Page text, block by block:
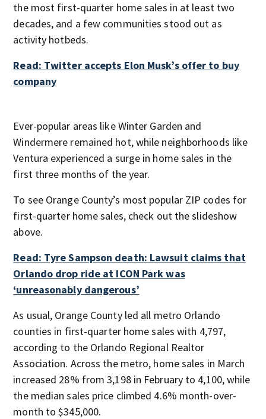
the most first-quarter home sales in at least two
decades, and a few communities stood out as
activity hotbeds.
Read: Twitter accepts Elon Musk’s offer to buy
company
Ever-popular areas like Winter Garden and
Windermere remained hot, while neighborhoods like
Ventura experienced a surge in home sales in the
first three months of the year.
To see Orange County’s most popular ZIP codes for
first-quarter home sales, check out the slideshow
above.
Read: Tyre Sampson death: Lawsuit claims that
Orlando drop ride at ICON Park was
‘unreasonably dangerous’
As usual, Orange County led all metro Orlando
counties in first-quarter home sales with 4,797,
according to the Orlando Regional Realtor
Association. Across the metro, home sales in March
increased 28% from 3,198 in February to 4,100, while
the median sales price climbed 4.6% month-over-
month to $345,000.